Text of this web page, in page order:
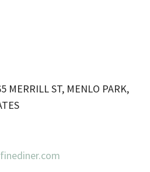
MERRILL ST, MENLO PARK,